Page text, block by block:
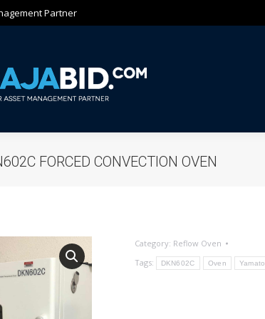
Partner
FORCED CONVECTION OVEN
Category: Reflow Oven
Tags:
DKN602C Oven Yamato
Home About